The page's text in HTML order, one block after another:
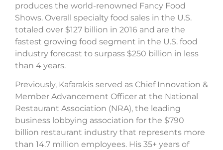
produces the world-renowned Fancy Food
Shows. Overall specialty food sales in the U.S.
totaled over $127 billion in 2016 and are the
fastest growing food segment in the U.S. food
industry forecast to surpass $250 billion in less
than 4 years.
Previously, Kafarakis served as Chief Innovation &
Member Advancement Officer at the National
Restaurant Association (NRA), the leading
business lobbying association for the $790
billion restaurant industry that represents more
than 14.7 million employees. His 35+ years of